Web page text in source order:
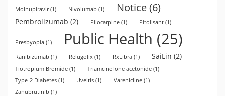
Molnupiravir(1) Nivolumab (1) Notice(6)
Pembrolizumab (2) Pilocarpine (1) Pitolisant (1)
Presbyopia (1) Public Health (25)
Ranibizumab (1) Relugolix (1) RxLibra (1) SaiLin (2)
Tiotropium Bromide (1) Triamcinolone acetonide (1)
Type-2 Diabetes (1) Uveitis (1) Varenicline (1)
Zanubrutinib (1)